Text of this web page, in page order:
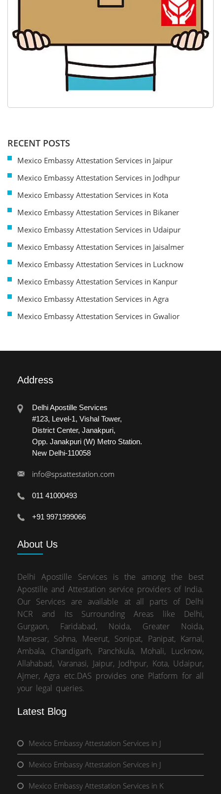
RECENT POSTS
Mexico Embassy Attestation Services in Jaipur
Mexico Embassy Attestation Services in Jodhpur
Mexico Embassy Attestation Services in Kota
Mexico Embassy Attestation Services in Bikaner
Mexico Embassy Attestation Services in Udaipur
Mexico Embassy Attestation Services in Jaisalmer
Mexico Embassy Attestation Services in Lucknow
Mexico Embassy Attestation Services in Kanpur
Mexico Embassy Attestation Services in Agra
Mexico Embassy Attestation Services in Gwalior
Address
Delhi Apostille Services
#123, Level-1, Vishal Tower,
District Center, Janakpuri,
Opp. Janakpuri (W) Metro Station.
New Delhi-110058
info@spsattestation.com
011 41000493
+91 9971999066
About Us
Delhi Apostille Services is the among the best
Apostille and Attestation service providers of India.
Our Services are available at all parts of Delhi
NCR and its Surrounding Areas like Delhi,
Gurgaon, Faridabad, Noida, Greater Noida,
Manesar, Sohna, Meerut, Sonipat, Panipat, Karnal,
Ambala, Chandigarh, Panchkula, Mohali, Lucknow,
Allahabad, Varanasi, Jaipur, Jodhpur, Kota, Udaipur,
Ajmer, Agra etc.DAS provides one Platform for all
your legal queries.
Latest Blog
Mexico Embassy Attestation Services in J
Mexico Embassy Attestation Services in J
Mexico Embassy Attestation Services in K